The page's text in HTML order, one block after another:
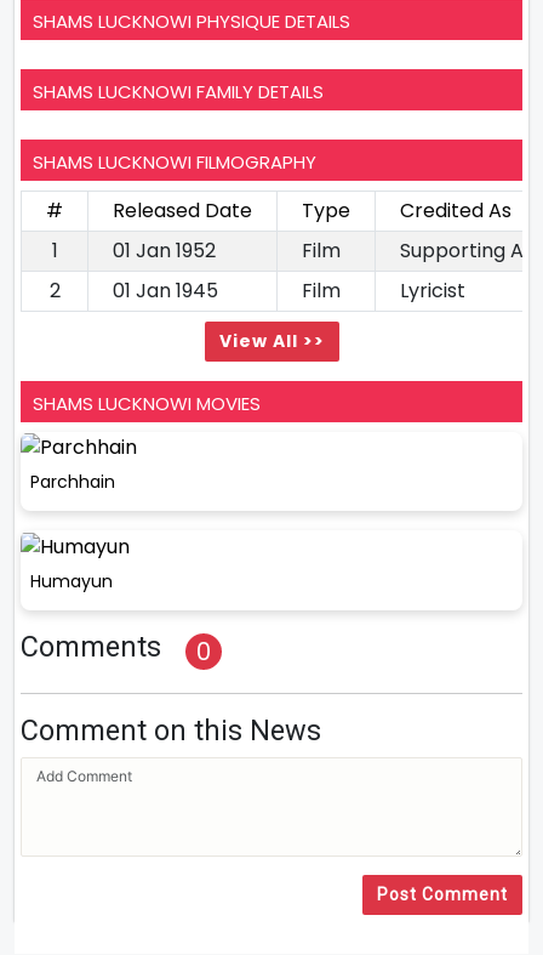
SHAMS LUCKNOWI PHYSIQUE DETAILS
SHAMS LUCKNOWI FAMILY DETAILS
SHAMS LUCKNOWI FILMOGRAPHY
# Released Date Type
Credited As
1
01 Jan 1952 Film
Supporting
2
01 Jan 1945 Film Lyricist
View All >>
SHAMS LUCKNOWI MOVIES
Parchhain
Humayun
Comments 0
Comment on this News
Post Comment